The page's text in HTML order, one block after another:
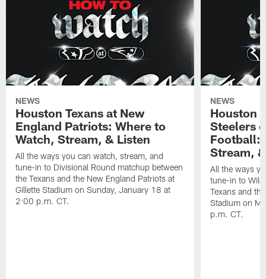
NEWS
Houston Texans at New
England Patriots: Where to
Watch, Stream, & Listen
All the ways you can watch, stream, and
tune-in to Divisional Round matchup between
the Texans and the New England Patriots at
Gillette Stadium on Sunday, January 18 at
2:00 p.m. CT.
NEWS
Houston
Steelers
Football:
Stream,
All the ways
tune-in to
Texans and
Stadium on
p.m. CT.